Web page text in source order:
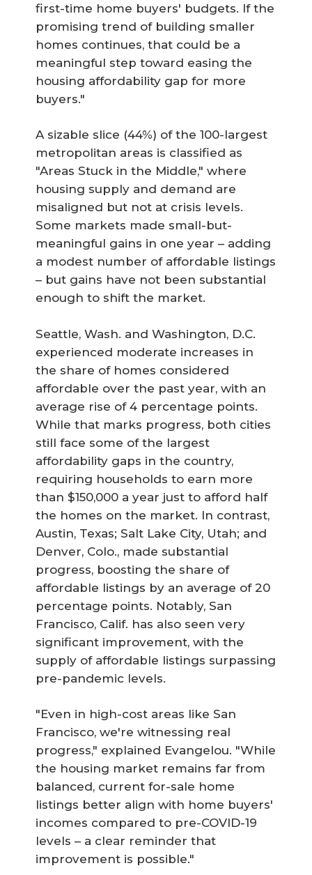
first-time home buyers' budgets. If the
promising trend of building smaller
homes continues, that could be a
meaningful step toward easing the
housing affordability gap for more
buyers."
A sizable slice (44%) of the 100-largest
metropolitan areas is classified as
"Areas Stuck in the Middle," where
housing supply and demand are
misaligned but not at crisis levels.
Some markets made small-but-
meaningful gains in one year – adding
a modest number of affordable listings
– but gains have not been substantial
enough to shift the market.
Seattle, Wash. and Washington, D.C.
experienced moderate increases in
the share of homes considered
affordable over the past year, with an
average rise of 4 percentage points.
While that marks progress, both cities
still face some of the largest
affordability gaps in the country,
requiring households to earn more
than $150,000 a year just to afford half
the homes on the market. In contrast,
Austin, Texas; Salt Lake City, Utah; and
Denver, Colo., made substantial
progress, boosting the share of
affordable listings by an average of 20
percentage points. Notably, San
Francisco, Calif. has also seen very
significant improvement, with the
supply of affordable listings surpassing
pre-pandemic levels.
"Even in high-cost areas like San
Francisco, we're witnessing real
progress," explained Evangelou. "While
the housing market remains far from
balanced, current for-sale home
listings better align with home buyers'
incomes compared to pre-COVID-19
levels – a clear reminder that
improvement is possible."